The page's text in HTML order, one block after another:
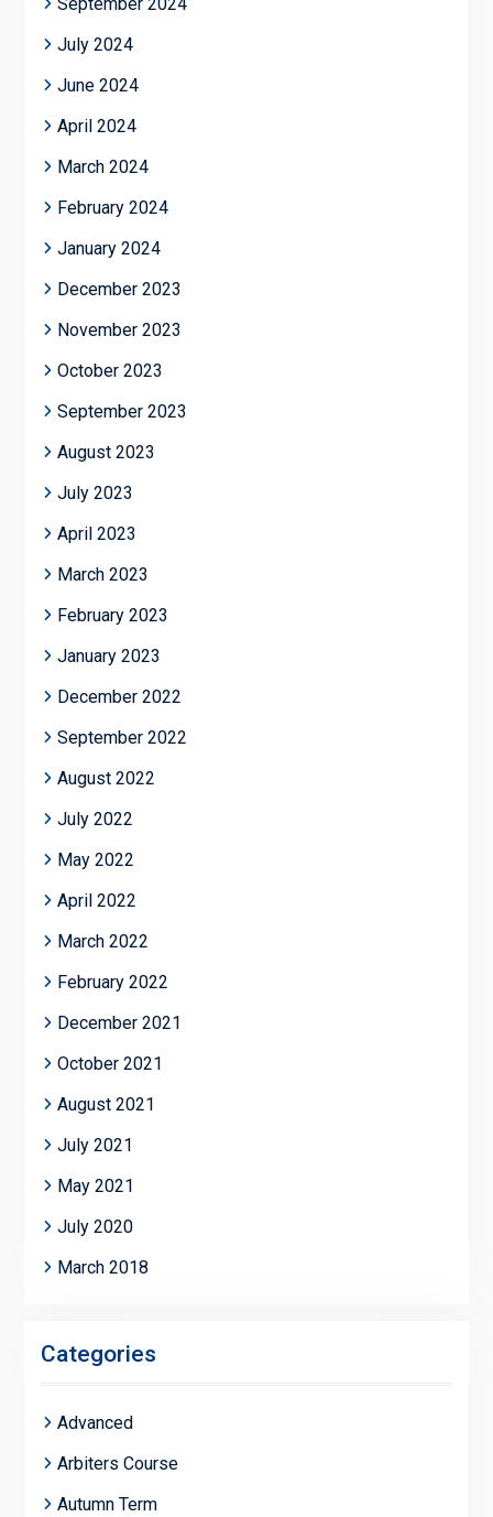
September 2024
July 2024
June 2024
April 2024
March 2024
February 2024
January 2024
December 2023
November 2023
October 2023
September 2023
August 2023
July 2023
April 2023
March 2023
February 2023
January 2023
December 2022
September 2022
August 2022
July 2022
May 2022
April 2022
March 2022
February 2022
December 2021
October 2021
August 2021
July 2021
May 2021
July 2020
March 2018
Categories
Advanced
Arbiters Course
Autumn Term